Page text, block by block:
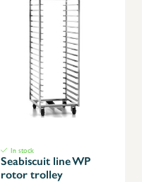
In stock
Seabiscuit line WP
rotor trolley